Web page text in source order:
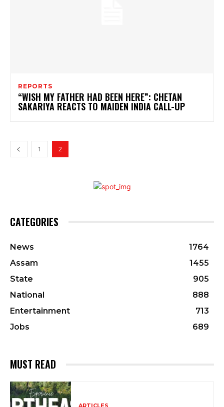
REPORTS
“WISH MY FATHER HAD BEEN HERE”: CHETAN
SAKARIYA REACTS TO MAIDEN INDIA CALL-UP
1 2
CATEGORIES
News
1764
Assam
1455
State
905
National
888
Entertainment
713
Jobs
689
MUST READ
ARTICLES